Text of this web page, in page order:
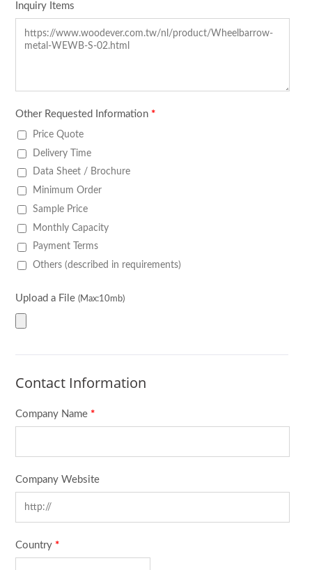
Inquiry Items
Other Requested Information *
Price Quote
Delivery Time
Data Sheet / Brochure
Minimum Order
Sample Price
Monthly Capacity
Payment Terms
Others (described in requirements)
Upload a File (Max:10mb)
Contact Information
Company Name *
Company Website
Country *